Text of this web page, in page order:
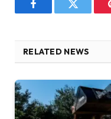
FacebookTwitter
RELATED NEWS